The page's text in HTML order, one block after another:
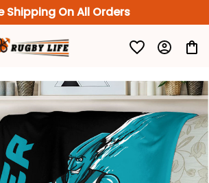
Shipping On All Orders